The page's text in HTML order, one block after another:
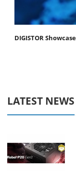
DIGISTOR
LATEST NEWS